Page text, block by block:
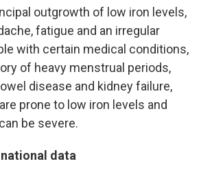
outgrowth of low iron levels,
fatigue and an irregular
with certain medical conditions,
of heavy menstrual periods,
disease and kidney failure,
prone to low iron levels and
be severe.
data